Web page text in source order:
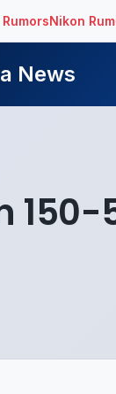
Nikon
News
150-